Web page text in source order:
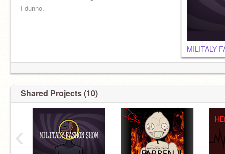
I dunno.
Shared Projects (10)
‹